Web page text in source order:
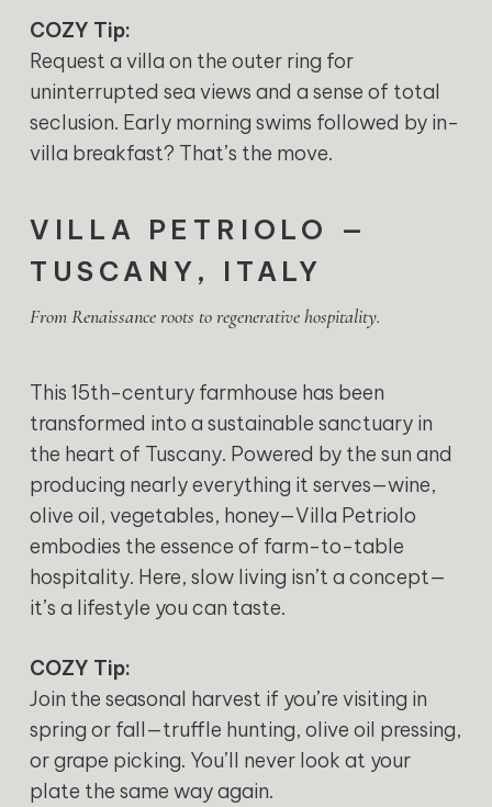
COZY Tip:
Request a villa on the outer ring for
uninterrupted sea views and a sense of total
seclusion. Early morning swims followed by in-
villa breakfast? That’s the move.
VILLA PETRIOLO —
TUSCANY, ITALY
From Renaissance roots to regenerative hospitality.
This 15th-century farmhouse has been
transformed into a sustainable sanctuary in
the heart of Tuscany. Powered by the sun and
producing nearly everything it serves—wine,
olive oil, vegetables, honey—Villa Petriolo
embodies the essence of farm-to-table
hospitality. Here, slow living isn’t a concept—
it’s a lifestyle you can taste.
COZY Tip:
Join the seasonal harvest if you’re visiting in
spring or fall—truffle hunting, olive oil pressing,
or grape picking. You’ll never look at your
plate the same way again.